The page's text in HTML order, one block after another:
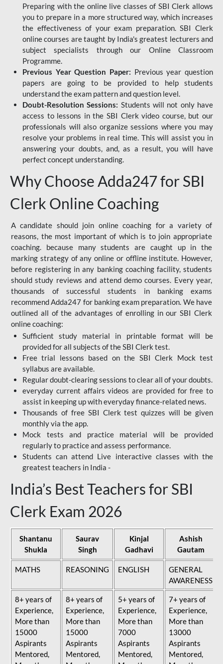
Preparing with the online live classes of SBI Clerk allows
you to prepare in a more structured way, which increases
the effectiveness of your exam preparation. SBI Clerk
online courses are taught by India's greatest lecturers and
subject specialists through our Online Classroom
Programme.
Previous Year Question Paper: Previous year question
papers are going to be provided to help students
understand the exam pattern and question level.
Doubt-Resolution Sessions: Students will not only have
access to lessons in the SBI Clerk video course, but our
professionals will also organize sessions where you may
resolve your problems in real time. This will assist you in
answering your doubts, and, as a result, you will have
perfect concept understanding.
Why Choose Adda247 for SBI
Clerk Online Coaching
A candidate should join online coaching for a variety of
reasons, the most important of which is to join appropriate
coaching. because many students are caught up in the
marking strategy of any online or offline institute. However,
before registering in any banking coaching facility, students
should study reviews and attend demo courses. Every year,
thousands of successful students in banking exams
recommend Adda247 for banking exam preparation. We have
outlined all of the advantages of enrolling in our SBI Clerk
online coaching:
Sufficient study material in printable format will be
provided for all subjects of the SBI Clerk test.
Free trial lessons based on the SBI Clerk Mock test
syllabus are available.
Regular doubt-clearing sessions to clear all of your doubts.
everyday current affairs videos are provided for free to
assist in keeping up with everyday finance-related news.
Thousands of free SBI Clerk test quizzes will be given
monthly via the app.
Mock tests and practice material will be provided
regularly to practice and assess performance.
Students can attend Live interactive classes with the
greatest teachers in India -
India’s Best Teachers for SBI
Clerk Exam 2026
Shantanu
Shukla
Saurav
Singh
Kinjal
Gadhavi
Ashish
Gautam
MATHS REASONING ENGLISH
GENERAL
AWARENESS
8+ years of
Experience,
More than
15000
Aspirants
Mentored,
8+ years of
Experience,
More than
15000
Aspirants
Mentored,
5+ years of
Experience,
More than
7000
Aspirants
Mentored,
7+ years of
Experience,
More than
13000
Aspirants
Mentored,